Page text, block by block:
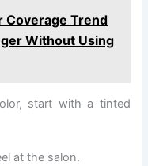
Coverage Trend
Without Using
start with a tinted
at the salon.